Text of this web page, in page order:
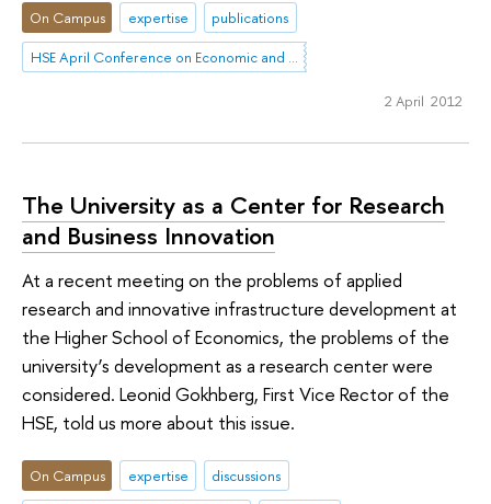
On Campus expertise
publications
HSE April Conference on Economic and Social Development
2 April 2012
The University as a Center for Research
and Business Innovation
At a recent meeting on the problems of applied
research and innovative infrastructure development at
the Higher School of Economics, the problems of the
university’s development as a research center were
considered. Leonid Gokhberg, First Vice Rector of the
HSE, told us more about this issue.
On Campus expertise
discussions